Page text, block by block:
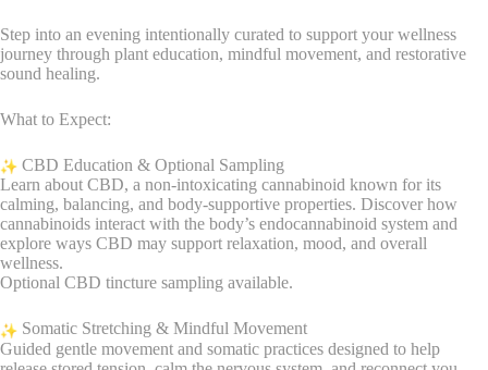
Step into an evening intentionally curated to support your wellness
journey through plant education, mindful movement, and restorative
sound healing.
What to Expect:
CBD Education & Optional Sampling
Learn about CBD, a non-intoxicating cannabinoid known for its
calming, balancing, and body-supportive properties. Discover how
cannabinoids interact with the body’s endocannabinoid system and
explore ways CBD may support relaxation, mood, and overall
wellness.
Optional CBD tincture sampling available.
Somatic Stretching & Mindful Movement
Guided gentle movement and somatic practices designed to help